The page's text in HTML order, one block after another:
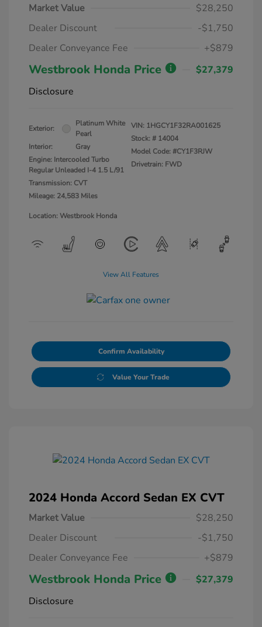
Market Value
$28,250
Dealer Discount
-$1,750
Dealer Conveyance Fee
+$879
Westbrook Honda Price
$27,379
Disclosure
Exterior:
Platinum White
Pearl
Interior:
Gray
Engine: Intercooled Turbo
Regular Unleaded I-4 1.5 L/91
Transmission: CVT
Mileage: 24,583 Miles
VIN: 1HGCY1F32RA001625
Stock: # 14004
Model Code: #CY1F3RJW
Drivetrain: FWD
Location: Westbrook Honda
View All Features
Confirm Availability
Value Your Trade
2024 Honda Accord Sedan EX CVT
Market Value
$28,250
Dealer Discount
-$1,750
Dealer Conveyance Fee
+$879
Westbrook Honda Price
$27,379
Disclosure